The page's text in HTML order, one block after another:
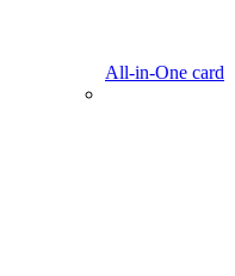
All-in-One card